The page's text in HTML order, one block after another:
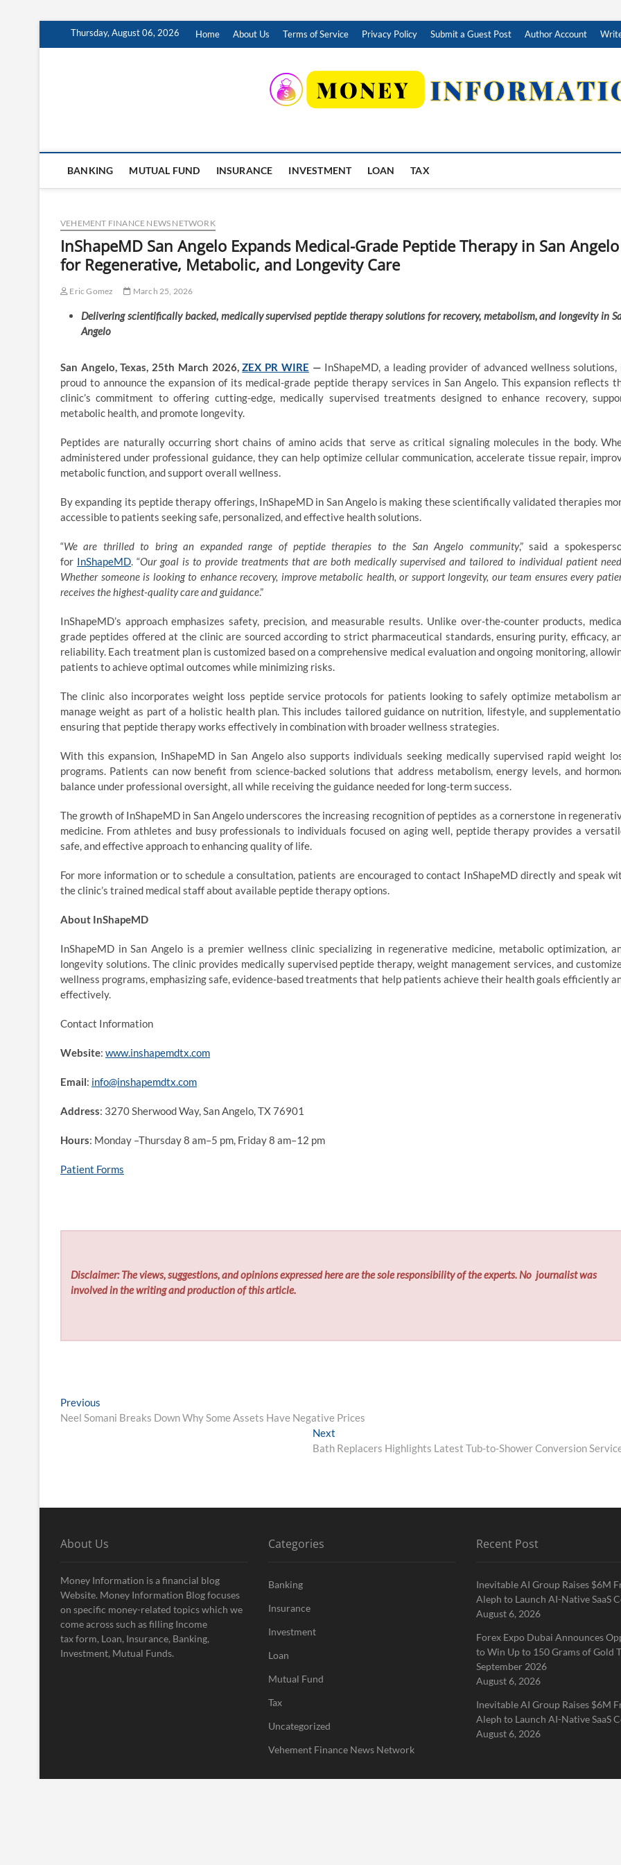
Thursday, August 06, 2026 Home About Us Terms of Service Privacy Policy Submit a Guest Post Author Account
BANKING MUTUAL FUND INSURANCE INVESTMENT LOAN TAX
VEHEMENT FINANCE NEWS NETWORK
InShapeMD San Angelo Expands Medical-Grade Peptide Therapy in San Angelo
for Regenerative, Metabolic, and Longevity Care
Eric Gomez March 25, 2026
Delivering scientifically backed, medically supervised peptide therapy solutions for recovery, metabolism, and longevity in
Angelo
San Angelo, Texas, 25th March 2026,ZEX PR WIRE — InShapeMD, a leading provider of advanced wellness solutions,
proud to announce the expansion of its medical-grade peptide therapy services in San Angelo. This expansion reflects
clinic’s commitment to offering cutting-edge, medically supervised treatments designed to enhance recovery,
metabolic health, and promote longevity.
Peptides are naturally occurring short chains of amino acids that serve as critical signaling molecules in the body.
administered under professional guidance, they can help optimize cellular communication, accelerate tissue repair,
metabolic function, and support overall wellness.
By expanding its peptide therapy offerings, InShapeMD in San Angelo is making these scientifically validated therapies
accessible to patients seeking safe, personalized, and effective health solutions.
“We are thrilled to bring an expanded range of peptide therapies to the San Angelo community,” said a
for InShapeMD. “Our goal is to provide treatments that are both medically supervised and tailored to individual patient
Whether someone is looking to enhance recovery, improve metabolic health, or support longevity, our team ensures every
receives the highest-quality care and guidance.”
InShapeMD’s approach emphasizes safety, precision, and measurable results. Unlike over-the-counter products,
grade peptides offered at the clinic are sourced according to strict pharmaceutical standards, ensuring purity, efficacy,
reliability. Each treatment plan is customized based on a comprehensive medical evaluation and ongoing monitoring,
patients to achieve optimal outcomes while minimizing risks.
The clinic also incorporates weight loss peptide service protocols for patients looking to safely optimize metabolism
manage weight as part of a holistic health plan. This includes tailored guidance on nutrition, lifestyle, and
ensuring that peptide therapy works effectively in combination with broader wellness strategies.
With this expansion, InShapeMD in San Angelo also supports individuals seeking medically supervised rapid weight
programs. Patients can now benefit from science-backed solutions that address metabolism, energy levels, and
balance under professional oversight, all while receiving the guidance needed for long-term success.
The growth of InShapeMD in San Angelo underscores the increasing recognition of peptides as a cornerstone in
medicine. From athletes and busy professionals to individuals focused on aging well, peptide therapy provides a
safe, and effective approach to enhancing quality of life.
For more information or to schedule a consultation, patients are encouraged to contact InShapeMD directly and speak
the clinic’s trained medical staff about available peptide therapy options.
About InShapeMD
InShapeMD in San Angelo is a premier wellness clinic specializing in regenerative medicine, metabolic optimization,
longevity solutions. The clinic provides medically supervised peptide therapy, weight management services, and
wellness programs, emphasizing safe, evidence-based treatments that help patients achieve their health goals efficiently
effectively.
Contact Information
Website: www.inshapemdtx.com
Email: info@inshapemdtx.com
Address: 3270 Sherwood Way, San Angelo, TX 76901
Hours: Monday –Thursday 8 am–5 pm, Friday 8 am–12 pm
Patient Forms
Disclaimer: The views, suggestions, and opinions expressed here are the sole responsibility of the experts. No journalist was
involved in the writing and production of this article.
Post
navigation
Previous
post:
Neel Somani Breaks Down Why Some Assets Have Negative Prices
Next
post:
Bath Replacers Highlights Latest Tub-to-Shower Conversion
About Us
Money Information is a financial blog
Website. Money Information Blog focuses
on specific money-related topics which we
come across such as filling Income
tax form, Loan, Insurance, Banking,
Investment, Mutual Funds.
Categories
Banking
Insurance
Investment
Loan
Mutual Fund
Tax
Uncategorized
Vehement Finance News Network
Recent Post
Inevitable AI Group Raises $6M
Aleph to Launch AI-Native SaaS
August 6, 2026
Forex Expo Dubai Announces
to Win Up to 150 Grams of Gold
September 2026
August 6, 2026
Inevitable AI Group Raises $6M
Aleph to Launch AI-Native SaaS
August 6, 2026